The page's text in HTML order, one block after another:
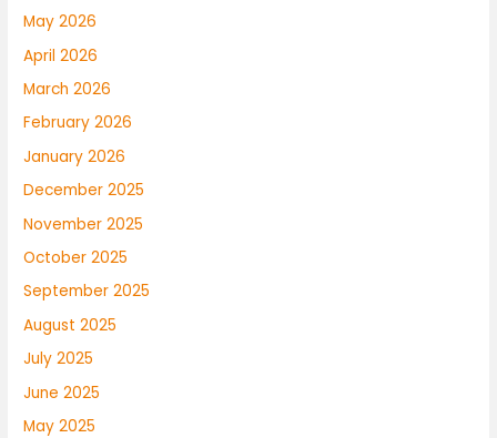
May 2026
April 2026
March 2026
February 2026
January 2026
December 2025
November 2025
October 2025
September 2025
August 2025
July 2025
June 2025
May 2025